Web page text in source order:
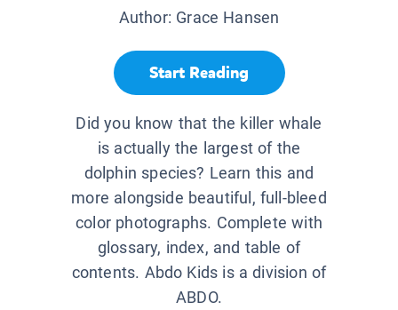
Author: Grace Hansen
Start Reading
Did you know that the killer whale
is actually the largest of the
dolphin species? Learn this and
more alongside beautiful, full-bleed
color photographs. Complete with
glossary, index, and table of
contents. Abdo Kids is a division of
ABDO.